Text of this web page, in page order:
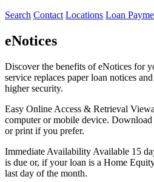
Search Contact Locations Loan
eNotices
Discover the benefits of eNotices for
service replaces paper loan notices
higher security.
Easy Online Access & Retrieval
computer or mobile device.
or print if you prefer.
Immediate Availability Available 15
is due or, if your loan is a Home
last day of the month.